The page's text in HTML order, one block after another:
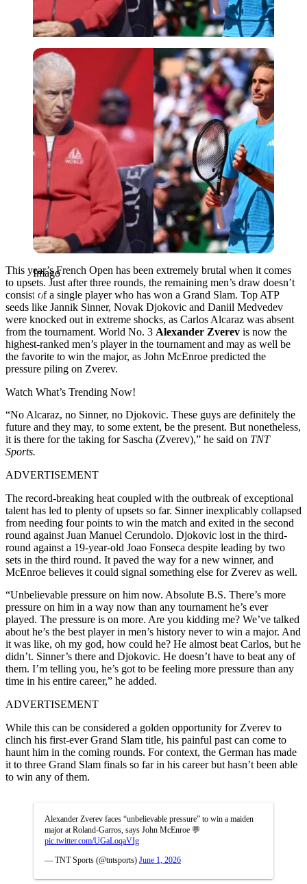
Imago
Imago
This year’s French Open has been extremely brutal when it comes
to upsets. Just after three rounds, the remaining men’s draw doesn’t
consist of a single player who has won a Grand Slam. Top ATP
seeds like Jannik Sinner, Novak Djokovic and Daniil Medvedev
were knocked out in extreme shocks, as Carlos Alcaraz was absent
from the tournament. World No. 3 Alexander Zverev is now the
highest-ranked men’s player in the tournament and may as well be
the favorite to win the major, as John McEnroe predicted the
pressure piling on Zverev.
Watch What’s Trending Now!
“No Alcaraz, no Sinner, no Djokovic. These guys are definitely the
future and they may, to some extent, be the present. But nonetheless,
it is there for the taking for Sascha (Zverev),” he said on TNT
Sports.
ADVERTISEMENT
The record-breaking heat coupled with the outbreak of exceptional
talent has led to plenty of upsets so far. Sinner inexplicably collapsed
from needing four points to win the match and exited in the second
round against Juan Manuel Cerundolo. Djokovic lost in the third-
round against a 19-year-old Joao Fonseca despite leading by two
sets in the third round. It paved the way for a new winner, and
McEnroe believes it could signal something else for Zverev as well.
“Unbelievable pressure on him now. Absolute B.S. There’s more
pressure on him in a way now than any tournament he’s ever
played. The pressure is on more. Are you kidding me? We’ve talked
about he’s the best player in men’s history never to win a major. And
it was like, oh my god, how could he? He almost beat Carlos, but he
didn’t. Sinner’s there and Djokovic. He doesn’t have to beat any of
them. I’m telling you, he’s got to be feeling more pressure than any
time in his entire career,” he added.
ADVERTISEMENT
While this can be considered a golden opportunity for Zverev to
clinch his first-ever Grand Slam title, his painful past can come to
haunt him in the coming rounds. For context, the German has made
it to three Grand Slam finals so far in his career but hasn’t been able
to win any of them.
Alexander Zverev faces “unbelievable pressure” to win a maiden
major at Roland-Garros, says John McEnroe 💬
pic.twitter.com/UGaLoqaVIg
— TNT Sports (@tntsports) June 1, 2026